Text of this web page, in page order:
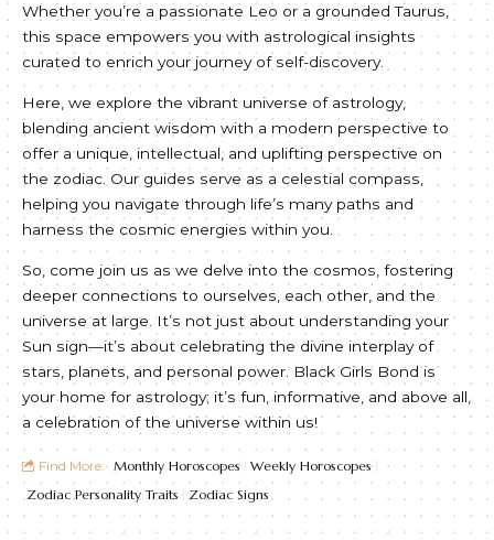
Whether you’re a passionate Leo or a grounded Taurus,
this space empowers you with astrological insights
curated to enrich your journey of self-discovery.
Here, we explore the vibrant universe of astrology,
blending ancient wisdom with a modern perspective to
offer a unique, intellectual, and uplifting perspective on
the zodiac. Our guides serve as a celestial compass,
helping you navigate through life’s many paths and
harness the cosmic energies within you.
So, come join us as we delve into the cosmos, fostering
deeper connections to ourselves, each other, and the
universe at large. It’s not just about understanding your
Sun sign—it’s about celebrating the divine interplay of
stars, planets, and personal power. Black Girls Bond is
your home for astrology; it’s fun, informative, and above all,
a celebration of the universe within us!
Find More: Monthly Horoscopes Weekly Horoscopes
Zodiac Personality Traits
Zodiac Signs